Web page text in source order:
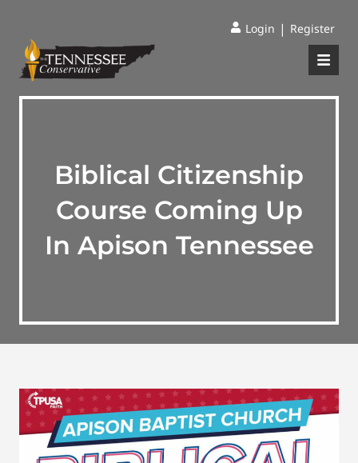
Login | Register
Biblical Citizenship
Course Coming Up
In Apison Tennessee